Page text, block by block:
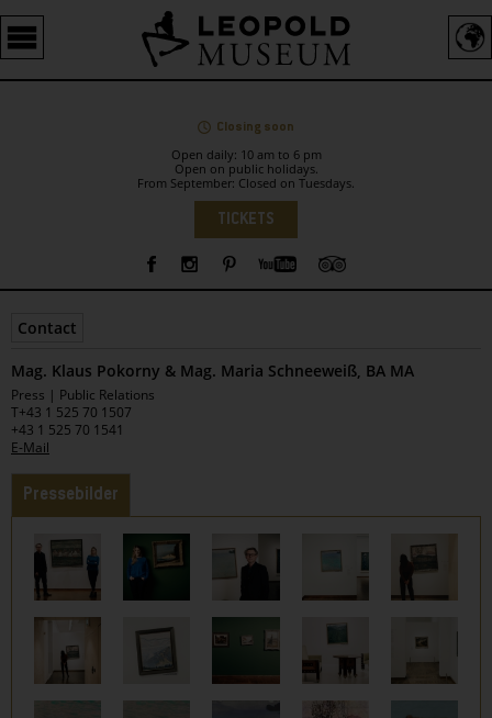
Barrierefreie
Bedienung
der
Closing soon
Open daily: 10 am to 6 pm
Open on public holidays.
From September: Closed on Tuesdays.
TICKETS
Sidebar
Contact
Mag. Klaus Pokorny & Mag. Maria Schneeweiß, BA MA
Leopold
Museum
Press | Public Relations
T+43 1 525 70 1507
+43 1 525 70 1541
E-Mail
Tabs
Pressebilder